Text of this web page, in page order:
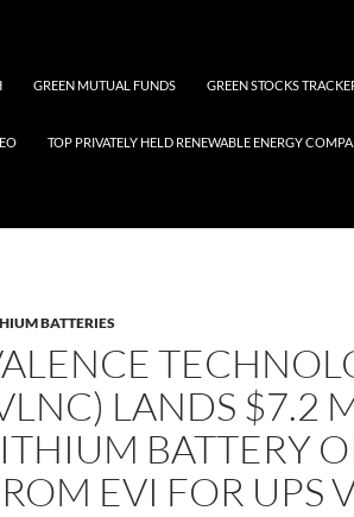
GREEN MUTUAL FUNDS GREEN STOCKS
TOP PRIVATELY HELD RENEWABLE ENERGY
BATTERIES
LANDS $7.2
BATTERY
EVI FOR UPS